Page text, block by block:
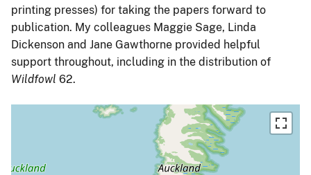
printing presses) for taking the papers forward to
publication. My colleagues Maggie Sage, Linda
Dickenson and Jane Gawthorne provided helpful
support throughout, including in the distribution of
Wildfowl 62.